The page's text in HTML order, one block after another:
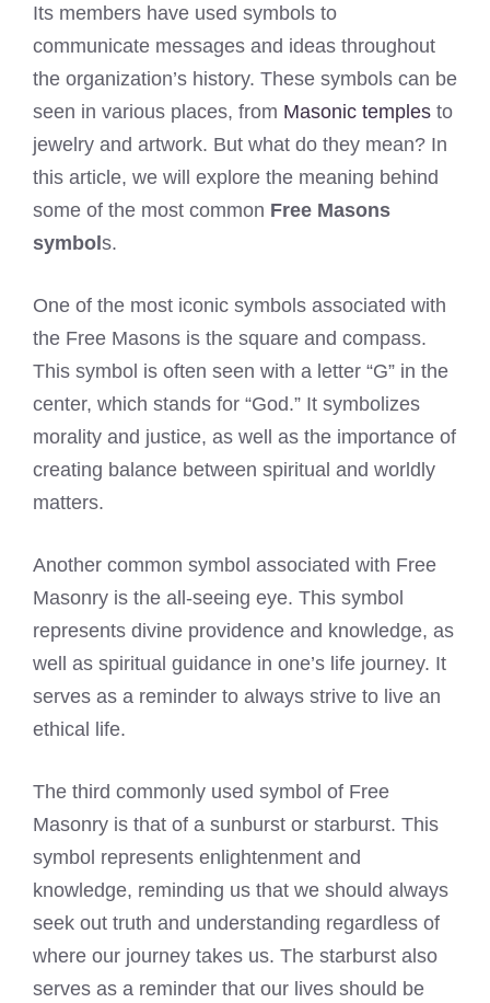
Its members have used symbols to
communicate messages and ideas throughout
the organization’s history. These symbols can be
seen in various places, from Masonic temples to
jewelry and artwork. But what do they mean? In
this article, we will explore the meaning behind
some of the most common Free Masons
symbols.
One of the most iconic symbols associated with
the Free Masons is the square and compass.
This symbol is often seen with a letter “G” in the
center, which stands for “God.” It symbolizes
morality and justice, as well as the importance of
creating balance between spiritual and worldly
matters.
Another common symbol associated with Free
Masonry is the all-seeing eye. This symbol
represents divine providence and knowledge, as
well as spiritual guidance in one’s life journey. It
serves as a reminder to always strive to live an
ethical life.
The third commonly used symbol of Free
Masonry is that of a sunburst or starburst. This
symbol represents enlightenment and
knowledge, reminding us that we should always
seek out truth and understanding regardless of
where our journey takes us. The starburst also
serves as a reminder that our lives should be